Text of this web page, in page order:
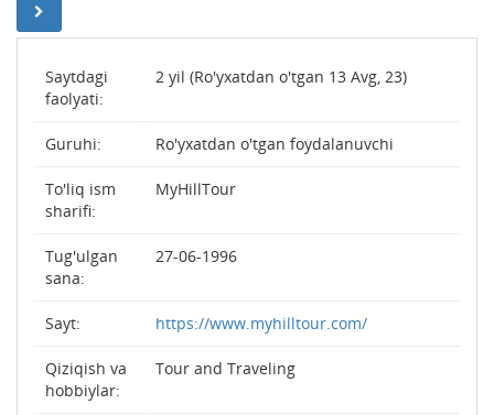
Saytdagi
faolyati:
2 yil (Ro'yxatdan o'tgan 13 Avg, 23)
Guruhi: Ro'yxatdan o'tgan foydalanuvchi
To'liq ism
sharifi:
MyHillTour
Tug'ulgan
sana:
27-06-1996
Sayt: https://www.myhilltour.com/
Qiziqish va
hobbiylar:
Tour and Traveling